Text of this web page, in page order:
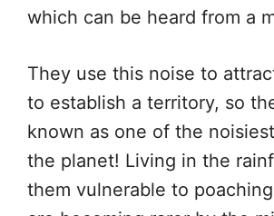
which can be heard from a
They use this noise to
to establish a territory, so
known as one of the
the planet! Living in the
them vulnerable to